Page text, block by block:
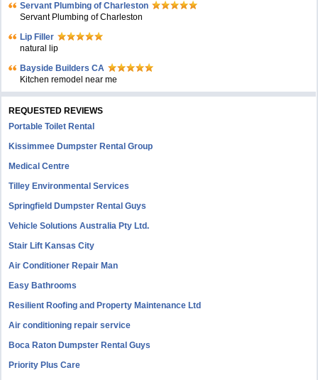
Servant Plumbing of Charleston
Servant Plumbing of Charleston
Lip Filler
natural lip
Bayside Builders CA
Kitchen remodel near me
REQUESTED REVIEWS
Portable Toilet Rental
Kissimmee Dumpster Rental Group
Medical Centre
Tilley Environmental Services
Springfield Dumpster Rental Guys
Vehicle Solutions Australia Pty Ltd.
Stair Lift Kansas City
Air Conditioner Repair Man
Easy Bathrooms
Resilient Roofing and Property Maintenance Ltd
Air conditioning repair service
Boca Raton Dumpster Rental Guys
Priority Plus Care